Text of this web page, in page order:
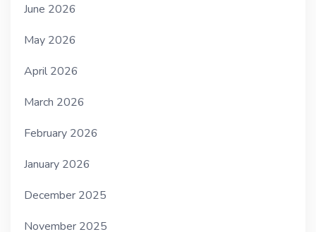
June 2026
May 2026
April 2026
March 2026
February 2026
January 2026
December 2025
November 2025